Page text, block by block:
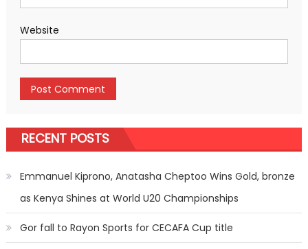
Website
RECENT POSTS
Emmanuel Kiprono, Anatasha Cheptoo Wins Gold, bronze
as Kenya Shines at World U20 Championships
Gor fall to Rayon Sports for CECAFA Cup title